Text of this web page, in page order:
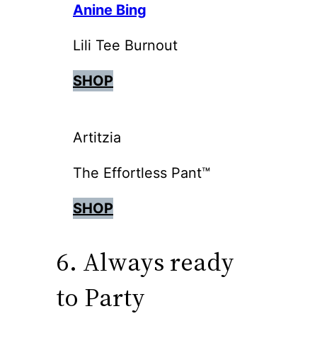
Anine Bing
Lili Tee Burnout
SHOP
Artitzia
The Effortless Pant™
SHOP
6. Always ready
to Party